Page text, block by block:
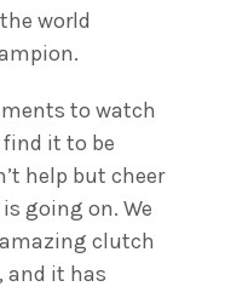
world
to watch
find it to be
help but cheer
going on. We
clutch
and it has